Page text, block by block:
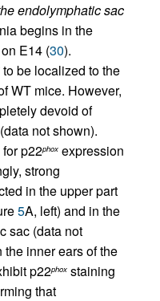
endolymphatic sac
begins in the
E14 (30).
to be localized to the
WT mice. However,
devoid of
not shown).
p22phox expression
strong
in the upper part
5A, left) and in the
sac (data not
inner ears of the
p22phox staining
that